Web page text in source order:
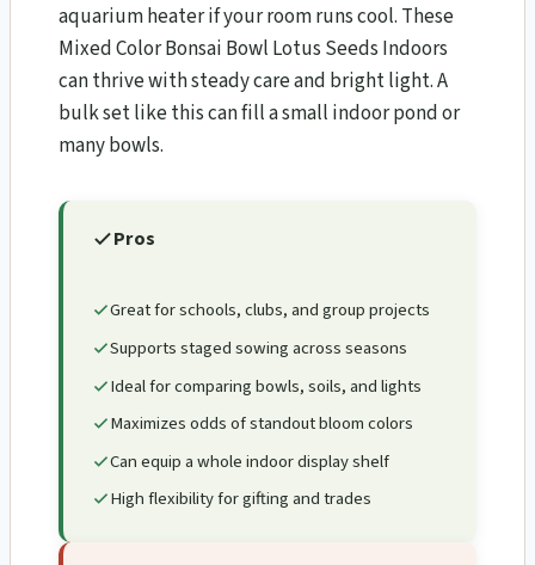
aquarium heater if your room runs cool. These
Mixed Color Bonsai Bowl Lotus Seeds Indoors
can thrive with steady care and bright light. A
bulk set like this can fill a small indoor pond or
many bowls.
Pros
Great for schools, clubs, and group projects
Supports staged sowing across seasons
Ideal for comparing bowls, soils, and lights
Maximizes odds of standout bloom colors
Can equip a whole indoor display shelf
High flexibility for gifting and trades